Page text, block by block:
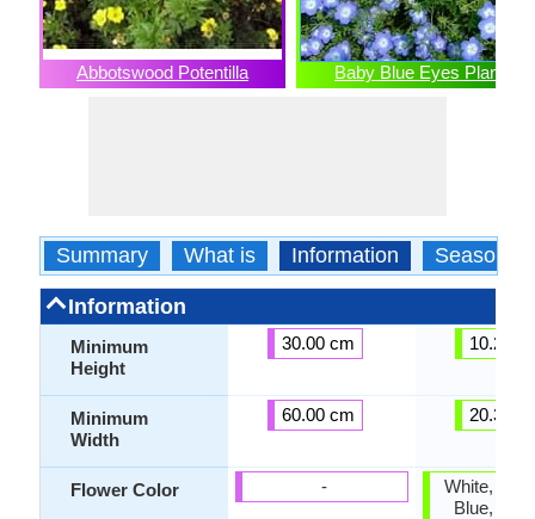
Abbotswood Potentilla Baby Blue Eyes Plant
Summary What is Information Season
Information
Minimum
Height
Minimum
Width
Flower Color
30.00 cm
60.00 cm
-
10.20
20.30
White,
Blue, Sky